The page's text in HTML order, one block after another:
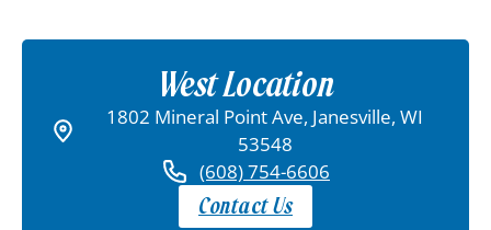
West Location
1802 Mineral Point Ave, Janesville, WI
53548
(608) 754-6606
Contact Us